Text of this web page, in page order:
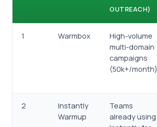
OUTREACH)
1 Warmbox
High-volume
multi-domain
campaigns
(50k+/month)
2
Instantly
Warmup
Teams
already using